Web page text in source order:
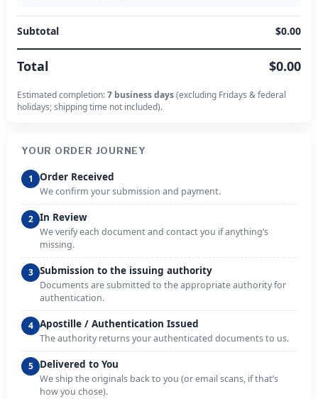
Subtotal $0.00
Total $0.00
Estimated completion:7 business days(excluding Fridays & federal
holidays; shipping time not included).
YOUR ORDER JOURNEY
1 Order Received
We confirm your submission and payment.
2 In Review
We verify each document and contact you if anything’s
missing.
3 Submission to the issuing authority
Documents are submitted to the appropriate authority for
authentication.
4 Apostille / Authentication Issued
The authority returns your authenticated documents to us.
5 Delivered to You
We ship the originals back to you (or email scans, if that’s
how you chose).